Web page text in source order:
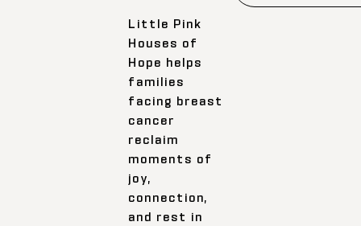
Little Pink
Houses of
Hope helps
families
facing breast
cancer
reclaim
moments of
joy,
connection,
and rest in